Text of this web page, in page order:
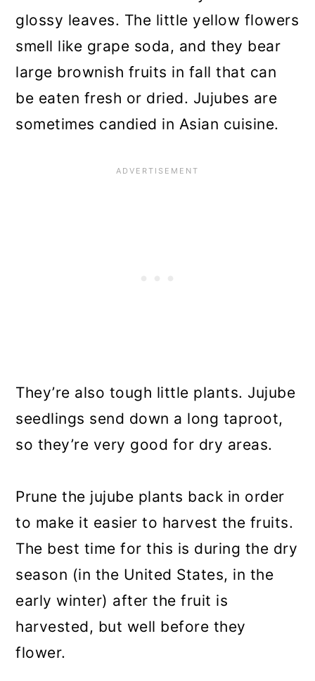
glossy leaves. The little yellow flowers
smell like grape soda, and they bear
large brownish fruits in fall that can
be eaten fresh or dried. Jujubes are
sometimes candied in Asian cuisine.
They’re also tough little plants. Jujube
seedlings send down a long taproot,
so they’re very good for dry areas.
Prune the jujube plants back in order
to make it easier to harvest the fruits.
The best time for this is during the dry
season (in the United States, in the
early winter) after the fruit is
harvested, but well before they
flower.